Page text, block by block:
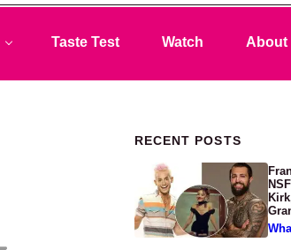
Taste Test Watch About
Primary
RECENT POSTS